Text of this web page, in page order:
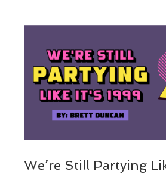
We’re Still Partying